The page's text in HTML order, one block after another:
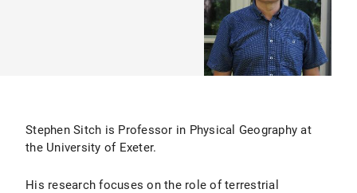
Stephen Sitch is Professor in Physical Geography at
the University of Exeter.
His research focuses on the role of terrestrial